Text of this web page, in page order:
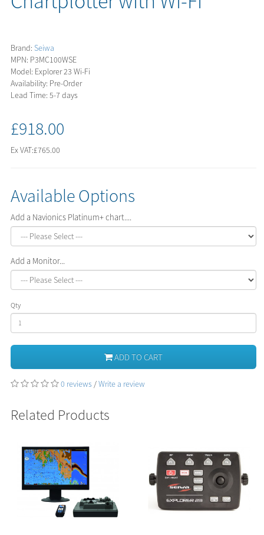
Brand: Seiwa
MPN: P3MC100WSE
Model: Explorer 23 Wi-Fi
Availability: Pre-Order
Lead Time: 5-7 days
£918.00
Ex VAT:£765.00
Available Options
Add a Navionics Platinum+ chart....
Add a Monitor...
Qty
ADD TO CART
0 reviews /Write a review
Related Products